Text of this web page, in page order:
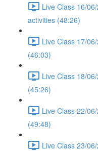
Live Class 16/
activities (48:26)
Live Class 17/
(46:03)
Live Class 18/
(45:26)
Live Class 22/
(49:48)
Live Class 23/